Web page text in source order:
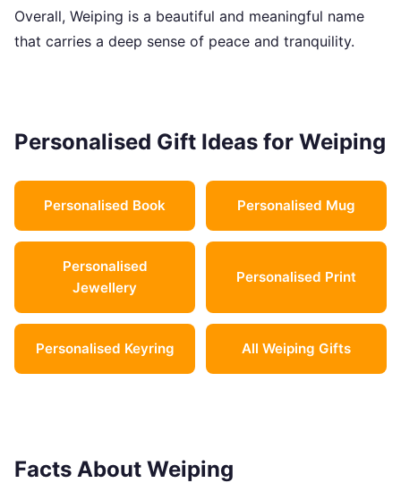
Overall, Weiping is a beautiful and meaningful name
that carries a deep sense of peace and tranquility.
Personalised Gift Ideas for Weiping
Personalised Book Personalised Mug
Personalised
Jewellery
Personalised Print
Personalised Keyring All Weiping Gifts
Facts About Weiping